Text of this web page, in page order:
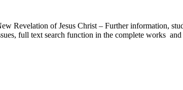
Revelation of Jesus Christ – Further information,
full text search function in the complete works